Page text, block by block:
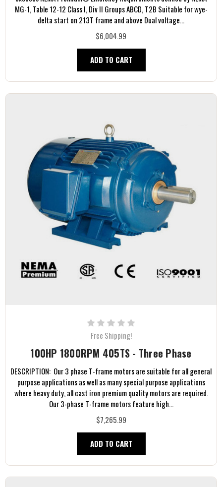
MG-1, Table 12-12 Class I, Div II Groups ABCD, T2B Suitable for wye-
delta start on 213T frame and above Dual voltage...
$6,004.99
ADD TO CART
Free Shipping!
100HP 1800RPM 405TS - Three Phase
DESCRIPTION: Our 3 phase T-frame motors are suitable for all general
purpose applications as well as many special purpose applications
where heavy duty, all cast iron premium quality motors are required.
Our 3-phase T-frame motors feature high...
$7,265.99
ADD TO CART